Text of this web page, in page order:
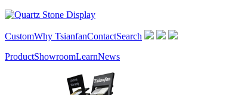
CustomWhy TsianfanContactSearch
ProductShowroomLearnNews